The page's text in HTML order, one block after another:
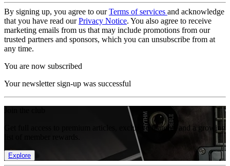
By signing up, you agree to ourTerms of services and acknowledge
that you have read ourPrivacy Notice. You also agree to receive
marketing emails from us that may include promotions from our
trusted partners and sponsors, which you can unsubscribe from at
any time.
You are now subscribed
Your newsletter sign-up was successful
Get full access to premium articles, exclusive features and a growing
Explore